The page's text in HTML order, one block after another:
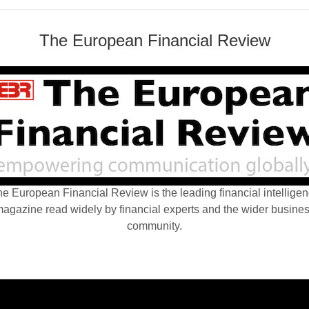
The European Financial Review
European Financial Review is the leading financial
read widely by financial experts and the wider
community.